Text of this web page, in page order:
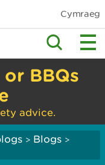
Cymraeg
BBQs
advice.
> Blogs >